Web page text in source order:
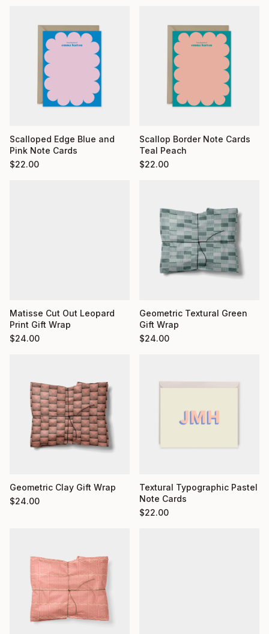
Scalloped Edge Blue and
Pink Note Cards
$22.00
Scallop Border Note Cards
Teal Peach
$22.00
Matisse Cut Out Leopard
Print Gift Wrap
$24.00
Geometric Textural Green
Gift Wrap
$24.00
Geometric Clay Gift Wrap
$24.00
Textural Typographic Pastel
Note Cards
$22.00